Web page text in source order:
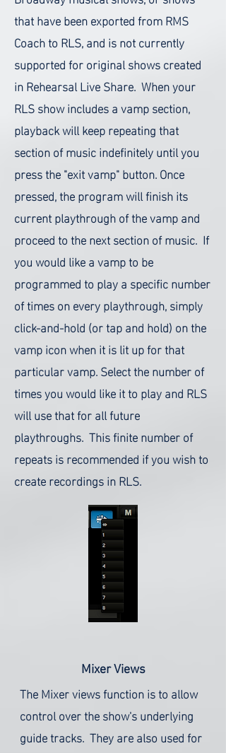
that have been exported from RMS
Coach to RLS, and is not currently
supported for original shows created
in Rehearsal Live Share. When your
RLS show includes a vamp section,
playback will keep repeating that
section of music indefinitely until you
press the "exit vamp" button. Once
pressed, the program will finish its
current playthrough of the vamp and
proceed to the next section of music. If
you would like a vamp to be
programmed to play a specific number
of times on every playthrough, simply
click-and-hold (or tap and hold) on the
vamp icon when it is lit up for that
particular vamp. Select the number of
times you would like it to play and RLS
will use that for all future
playthroughs. This finite number of
repeats is recommended if you wish to
create recordings in RLS.
Mixer Views
The Mixer views function is to allow
control over the show's underlying
guide tracks. They are also used for